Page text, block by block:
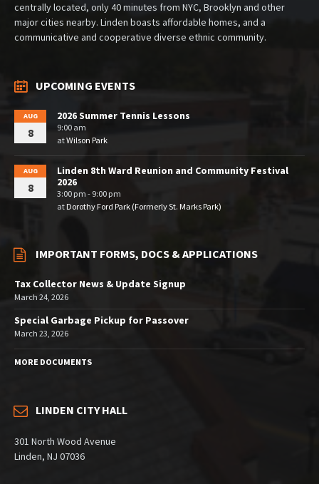
centrally located, only 40 minutes from NYC, Brooklyn and other
major cities nearby. Linden boasts affordable homes, and a
communicative and cooperative diverse ethnic community.
UPCOMING EVENTS
AUG
8
2026 Summer Tennis Lessons
9:00 am
atWilson Park
AUG
8
Linden 8th Ward Reunion and Community Festival
2026
3:00 pm - 9:00 pm
atDorothy Ford Park (Formerly St. Marks Park)
IMPORTANT FORMS, DOCS & APPLICATIONS
Tax Collector News & Update Signup
March 24, 2026
Special Garbage Pickup for Passover
March 23, 2026
MORE DOCUMENTS
LINDEN CITY HALL
301 North Wood Avenue
Linden, NJ 07036